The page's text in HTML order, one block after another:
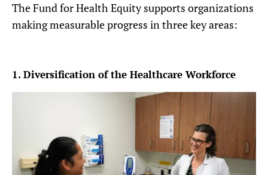
The Fund for Health Equity supports organizations
making measurable progress in three key areas:
1. Diversification of the Healthcare Workforce